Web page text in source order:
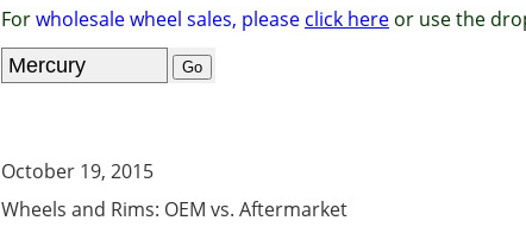
Forwholesale wheel sales, please click here or use the
October 19, 2015
Wheels and Rims: OEM vs. Aftermarket